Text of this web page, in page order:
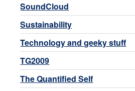
SoundCloud
Sustainability
Technology and geeky stuff
TG2009
The Quantified Self